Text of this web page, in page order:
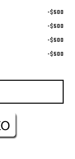
-$500
-$500
-$500
-$500